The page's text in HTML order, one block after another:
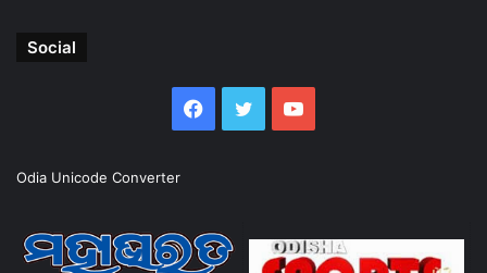
Social
Facebook
TwitterYouTube
Odia Unicode Converter